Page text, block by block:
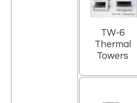
TW-6
Thermal
Towers